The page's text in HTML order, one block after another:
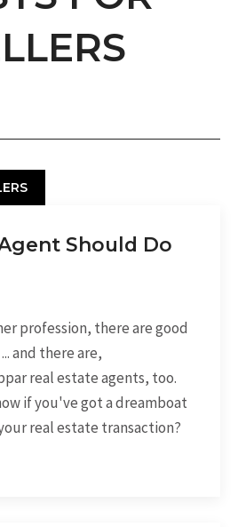
Should Do
profession, there are good
and there are,
real estate agents, too.
if you've got a dreamboat
real estate transaction?